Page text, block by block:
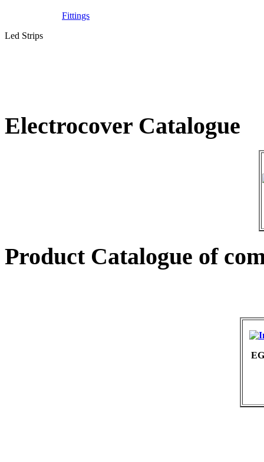
Fittings
Led Strips
Electrocover Catalogue
Product Catalogue of